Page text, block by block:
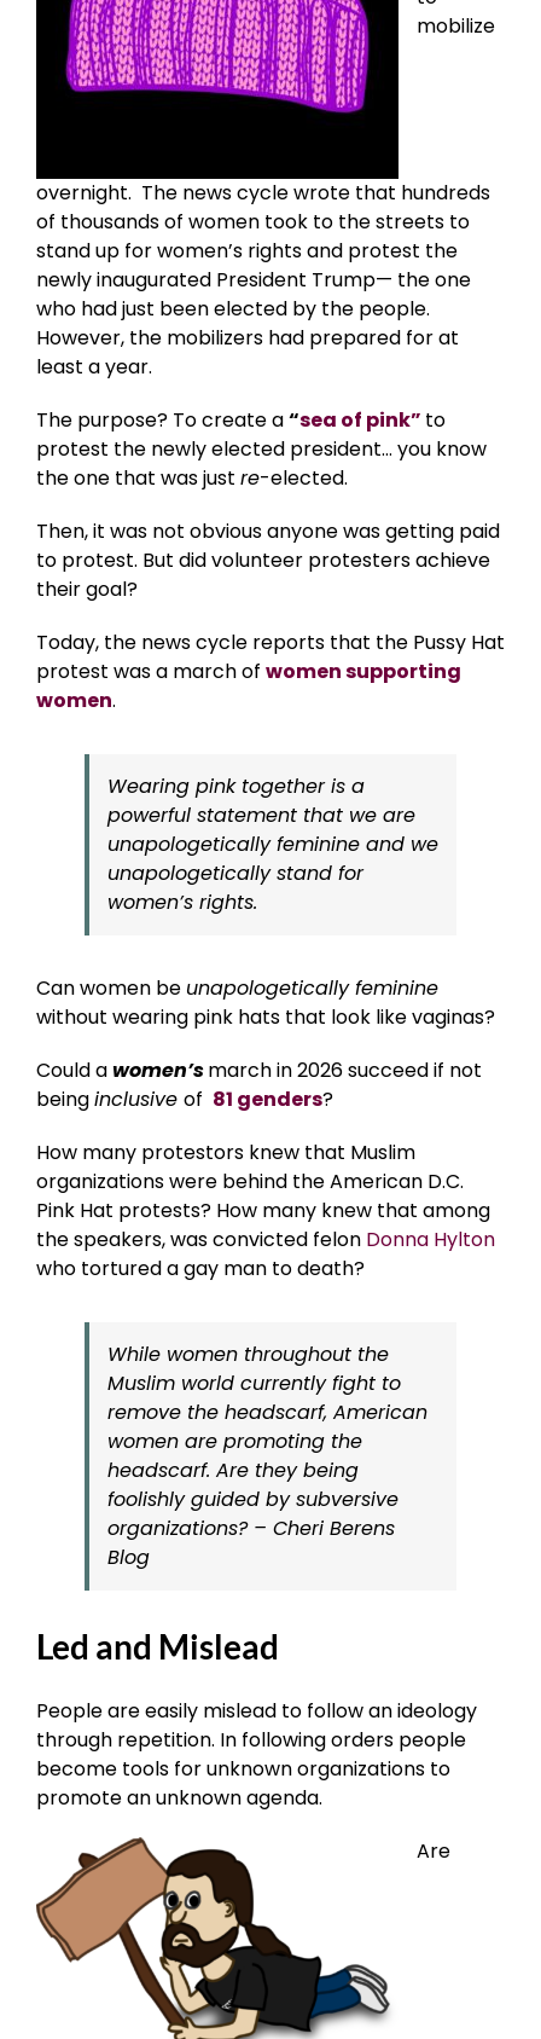
mobilize
overnight. The news cycle wrote that hundreds
of thousands of women took to the streets to
stand up for women’s rights and protest the
newly inaugurated President Trump— the one
who had just been elected by the people.
However, the mobilizers had prepared for at
least a year.
The purpose? To create a“sea of pink” to
protest the newly elected president… you know
the one that was just re-elected.
Then, it was not obvious anyone was getting paid
to protest. But did volunteer protesters achieve
their goal?
Today, the news cycle reports that the Pussy Hat
protest was a march of women supporting
women.
Wearing pink together is a
powerful statement that we are
unapologetically feminine and we
unapologetically stand for
women’s rights.
Can women be unapologetically feminine
without wearing pink hats that look like vaginas?
Could awomen’smarch in 2026 succeed if not
beinginclusive of 81 genders?
How many protestors knew that Muslim
organizations were behind the American D.C.
Pink Hat protests? How many knew that among
the speakers, was convicted felon Donna Hylton
who tortured a gay man to death?
While women throughout the
Muslim world currently fight to
remove the headscarf, American
women are promoting the
headscarf. Are they being
foolishly guided by subversive
organizations? – Cheri Berens
Blog
Led and Mislead
People are easily mislead to follow an ideology
through repetition. In following orders people
become tools for unknown organizations to
promote an unknown agenda.
Are